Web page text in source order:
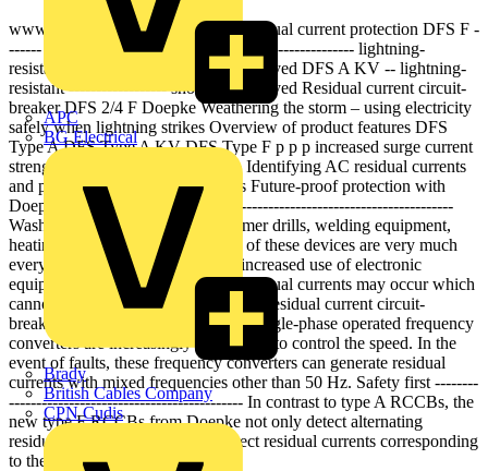
APC
BG Electrical
Brady
British Cables Company
CPN Cudis
www --------- doepke.de Modern residual current protection DFS F -
------ sensitive to mixed frequencies ------------------ lightning-
resistant ------------------ short-time delayed DFS A KV -- lightning-
resistant ------------------ short-time delayed Residual current circuit-
breaker DFS 2/4 F Doepke Weathering the storm – using electricity
safely when lightning strikes Overview of product features DFS
Type A DFS Type A KV DFS Type F p p p increased surge current
strength p p lightning-resistant p p Identifying AC residual currents
and pulsating DC residual currents Future-proof protection with
Doepke Type F -------------------------------------------------------------
Washing machines, agitators, hammer drills, welding equipment,
heating and thermal pumps: Some of these devices are very much
everyday items. As a result of the increased use of electronic
equipment in private households, residual currents may occur which
cannot be reliably detected by type A residual current circuit-
breakers. The reason for this is that single-phase operated frequency
converters are increasingly being used to control the speed. In the
event of faults, these frequency converters can generate residual
currents with mixed frequencies other than 50 Hz. Safety first --------
------------------------------------------- In contrast to type A RCCBs, the
new type F RCCBs from Doepke not only detect alternating
residual currents and pulsating direct residual currents corresponding
to the mains...